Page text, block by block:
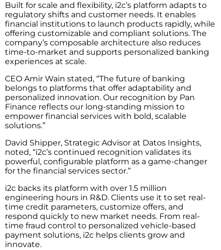
Built for scale and flexibility, i2c’s platform adapts to
regulatory shifts and customer needs. It enables
financial institutions to launch products rapidly, while
offering customizable and compliant solutions. The
company’s composable architecture also reduces
time-to-market and supports personalized banking
experiences at scale.
CEO Amir Wain stated, “The future of banking
belongs to platforms that offer adaptability and
personalized innovation. Our recognition by Pan
Finance reflects our long-standing mission to
empower financial services with bold, scalable
solutions.”
David Shipper, Strategic Advisor at Datos Insights,
noted, “i2c’s continued recognition validates its
powerful, configurable platform as a game-changer
for the financial services sector.”
i2c backs its platform with over 1.5 million
engineering hours in R&D. Clients use it to set real-
time credit parameters, customize offers, and
respond quickly to new market needs. From real-
time fraud control to personalized vehicle-based
payment solutions, i2c helps clients grow and
innovate.